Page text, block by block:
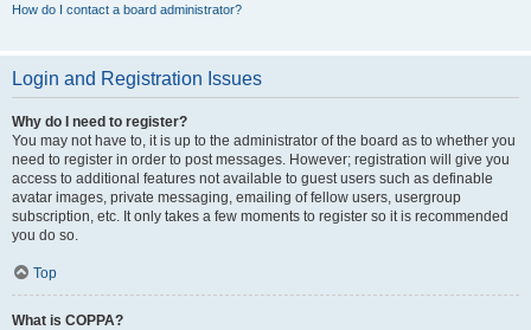
How do I contact a board administrator?
Login and Registration Issues
Why do I need to register?
You may not have to, it is up to the administrator of the board as to whether you
need to register in order to post messages. However; registration will give you
access to additional features not available to guest users such as definable
avatar images, private messaging, emailing of fellow users, usergroup
subscription, etc. It only takes a few moments to register so it is recommended
you do so.
Top
What is COPPA?